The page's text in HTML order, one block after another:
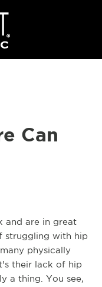
Can
and are in great
struggling with hip
physically
their lack of hip
a thing. You see,